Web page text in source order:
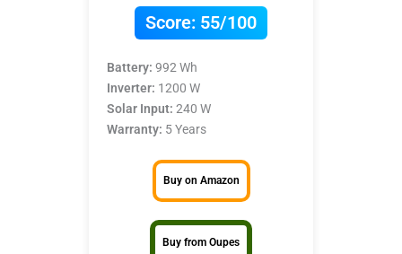
Score: 55/100
Battery: 992 Wh
Inverter: 1200 W
Solar Input: 240 W
Warranty: 5 Years
Buy on Amazon
Buy from Oupes